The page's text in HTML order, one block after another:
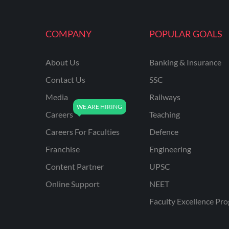
MPPKVVCL
RPF
RPSC
RPSC AE CIVIL
RPSC AE MECHANICAL
ENGINEERING
COMPANY
About Us
Contact Us
Media
Careers
Careers For Faculties
Franchise
Content Partner
Online Support
POPULAR GOALS
Banking & Insurance
SSC
Railways
Teaching
Defence
Engineering
UPSC
NEET
Faculty Excellence